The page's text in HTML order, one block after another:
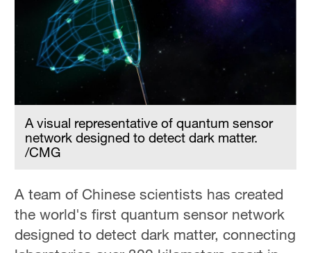
A visual representative of quantum sensor
network designed to detect dark matter.
/CMG
A team of Chinese scientists has created
the world's first quantum sensor network
designed to detect dark matter, connecting